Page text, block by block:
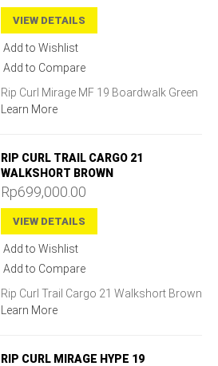
VIEW DETAILS
Add to Wishlist
Add to Compare
Rip Curl Mirage MF 19 Boardwalk Green
Learn More
RIP CURL TRAIL CARGO 21
WALKSHORT BROWN
Rp699,000.00
VIEW DETAILS
Add to Wishlist
Add to Compare
Rip Curl Trail Cargo 21 Walkshort Brown
Learn More
RIP CURL MIRAGE HYPE 19